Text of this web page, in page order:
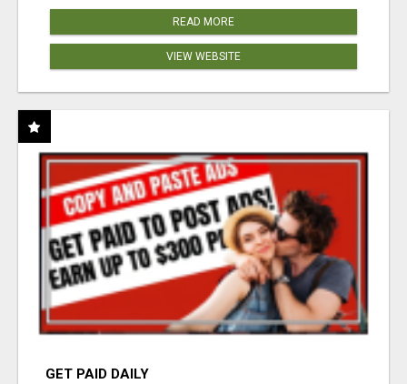
READ MORE
VIEW WEBSITE
GET PAID DAILY